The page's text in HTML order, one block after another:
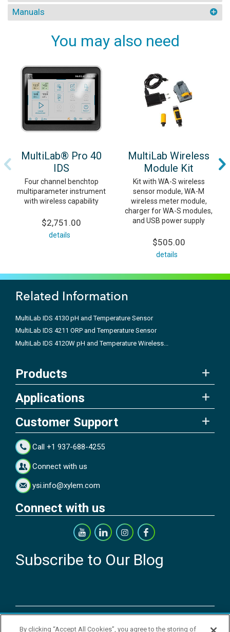
Manuals
You may also need
MultiLab® Pro 40
IDS
Four channel benchtop
multiparameter instrument
with wireless capability
$2,751.00
details
MultiLab Wireless
Module Kit
Kit with WA-S wireless
sensor module, WA-M
wireless meter module,
charger for WA-S modules,
and USB power supply
$505.00
details
Related Information
MultiLab IDS 4130 pH and Temperature Sensor
MultiLab IDS 4211 ORP and Temperature Sensor
MultiLab IDS 4120W pH and Temperature Wireless...
Products
Applications
Customer Support
Call +1 937-688-4255
Connect with us
ysi.info@xylem.com
Connect with us
Subscribe to Our Blog
Copyright © 2026 YSI Inc. / Xylem Inc. All rights reserved.
By clicking “Accept All Cookies”, you agree to the storing of